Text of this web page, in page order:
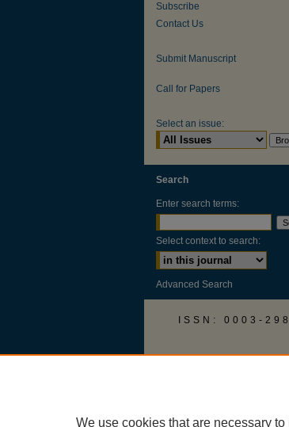
Subscribe
Contact Us
Submit Manuscript
Call for Papers
Select an issue:
Search
Enter search terms:
Select context to search:
Advanced Search
ISSN: 0003-
We use cookies that are necessary